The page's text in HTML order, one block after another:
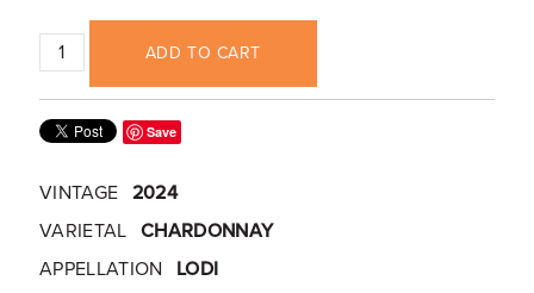
ADD TO CART
Save
VINTAGE 2024
VARIETAL CHARDONNAY
APPELLATION
LODI